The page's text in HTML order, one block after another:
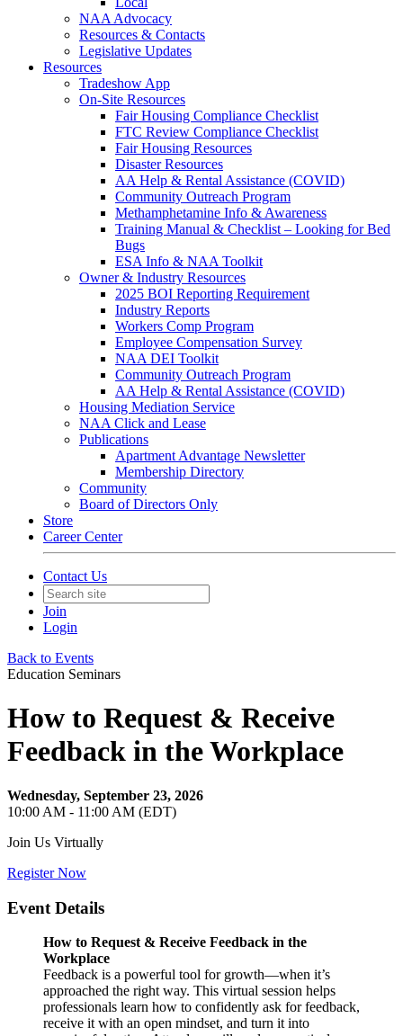
NAA Advocacy
Resources & Contacts
Legislative Updates
Resources
Tradeshow App
On-Site Resources
Fair Housing Compliance Checklist
FTC Review Compliance Checklist
Fair Housing Resources
Disaster Resources
AA Help & Rental Assistance (COVID)
Community Outreach Program
Methamphetamine Info & Awareness
Training Manual & Checklist – Looking for Bed
Bugs
ESA Info & NAA Toolkit
Owner & Industry Resources
2025 BOI Reporting Requirement
Industry Reports
Workers Comp Program
Employee Compensation Survey
NAA DEI Toolkit
Community Outreach Program
AA Help & Rental Assistance (COVID)
Housing Mediation Service
NAA Click and Lease
Publications
Apartment Advantage Newsletter
Membership Directory
Community
Board of Directors Only
Store
Career Center
Contact Us
Join
Login
Back to Events
Education Seminars
How to Request & Receive
Feedback in the Workplace
Wednesday, September 23, 2026
10:00 AM - 11:00 AM (EDT)
Join Us Virtually
Register Now
Event Details
How to Request & Receive Feedback in the
Workplace
Feedback is a powerful tool for growth—when it’s
approached the right way. This virtual session helps
professionals learn how to confidently ask for feedback,
receive it with an open mindset, and turn it into